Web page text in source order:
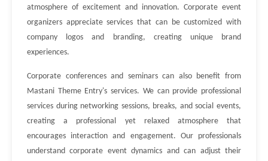
atmosphere of excitement and innovation. Corporate event
organizers appreciate services that can be customized with
company logos and branding, creating unique brand
experiences.
Corporate conferences and seminars can also benefit from
Mastani Theme Entry's services. We can provide professional
services during networking sessions, breaks, and social events,
creating a professional yet relaxed atmosphere that
encourages interaction and engagement. Our professionals
understand corporate event dynamics and can adjust their